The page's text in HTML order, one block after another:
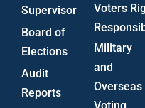
Supervisor
Board of
Elections
Audit
Reports
Voters
Military
and
Overseas